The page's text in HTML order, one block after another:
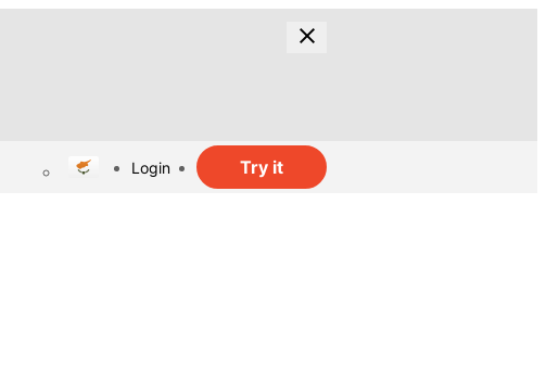
Login Try it